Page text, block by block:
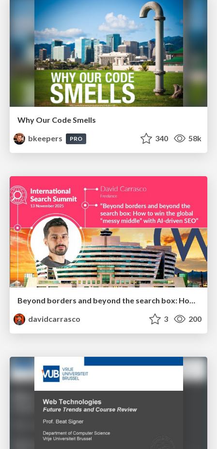
Why Our Code Smells
bkeepers
PRO 340 58k
Beyond borders and beyond the search box: How to win the global "messy middle" with AI-driven SEO
davidcarrasco
3 200